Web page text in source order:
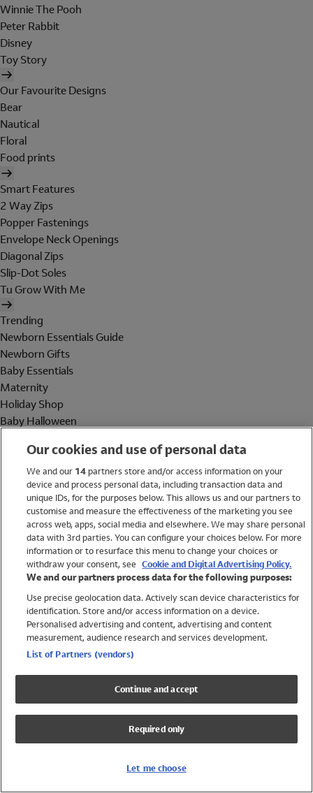
Winnie The Pooh
Peter Rabbit
Disney
Toy Story
Our Favourite Designs
Bear
Nautical
Floral
Food prints
Smart Features
2 Way Zips
Popper Fastenings
Envelope Neck Openings
Diagonal Zips
Slip-Dot Soles
Tu Grow With Me
Trending
Newborn Essentials Guide
Newborn Gifts
Baby Essentials
Maternity
Holiday Shop
Baby Halloween
Holiday Shop
Swimwear
Women
Trending
Shop All Holiday Shop
Swimwear
Girls Swimwear
Boys Swimwear
Our cookies and use of personal data
We and our 14partners store and/or access information on your
device and process personal data, including transaction data and
unique IDs, for the purposes below. This allows us and our partners to
customise and measure the effectiveness of the marketing you see
across web, apps, social media and elsewhere. We may share personal
data with 3rd parties. You can configure your choices below. For more
information or to resurface this menu to change your choices or
withdraw your consent, see Cookie and Digital Advertising Policy.
We and our partners process data for the following purposes:
Use precise geolocation data. Actively scan device characteristics for
identification. Store and/or access information on a device.
Personalised advertising and content, advertising and content
measurement, audience research and services development.
List of Partners (vendors)
Continue and accept
Required only
Let me choose